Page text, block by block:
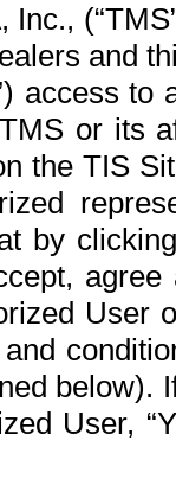
and
access
or its
the TIS
by
User
below).
User,